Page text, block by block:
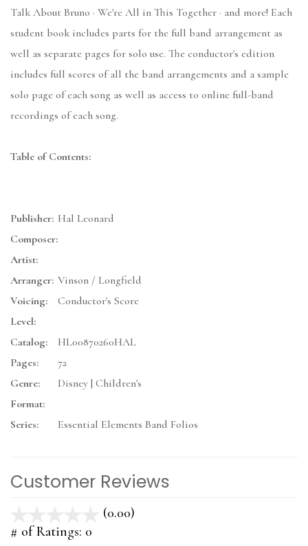
Talk About Bruno · We're All in This Together · and more! Each
student book includes parts for the full band arrangement as
well as separate pages for solo use. The conductor's edition
includes full scores of all the band arrangements and a sample
solo page of each song as well as access to online full-band
recordings of each song.
Table of Contents:
Publisher: Hal Leonard
Composer:
Artist:
Arranger: Vinson / Longfield
Voicing:
Conductor's Score
Level:
Catalog:
HL00870260HAL
Pages:
72
Genre:
Disney | Children's
Format:
Series:
Essential Elements Band Folios
Customer Reviews
(0.00)
# of Ratings: 0